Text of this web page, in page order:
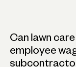
Can lawn
employee